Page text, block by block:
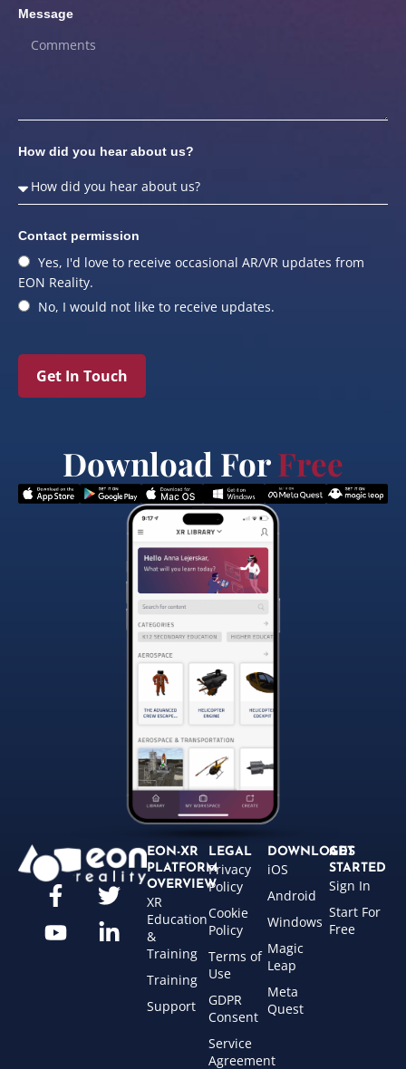
Message
How did you hear about us?
Contact permission
Yes, I'd love to receive occasional AR/VR updates from
EON Reality.
No, I would not like to receive updates.
Get In Touch
Download ForFree
EON-XR
PLATFORM
OVERVIEW
XR
Education
&
Training
Training
Support
LEGAL
Privacy
Policy
Cookie
Policy
Terms of
Use
GDPR
Consent
Service
Agreement
DOWNLOADS
iOS
Android
Windows
Magic
Leap
Meta
Quest
GET
STARTED
Sign In
Start For
Free